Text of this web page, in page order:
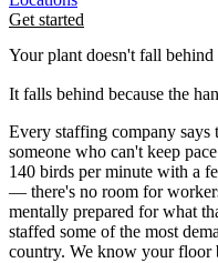
Get started
Your plant doesn't fall behind
It falls behind because the
Every staffing company says
someone who can't keep
140 birds per minute with a
— there's no room for
mentally prepared for what
staffed some of the most
country. We know your floor